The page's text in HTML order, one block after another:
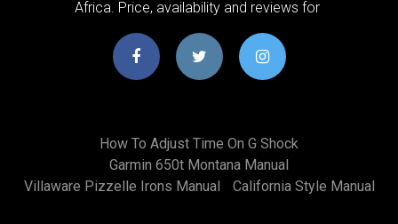
Africa. Price, availability and reviews for
How To Adjust Time On G Shock
Garmin 650t Montana Manual
Villaware Pizzelle Irons Manual
California Style Manual